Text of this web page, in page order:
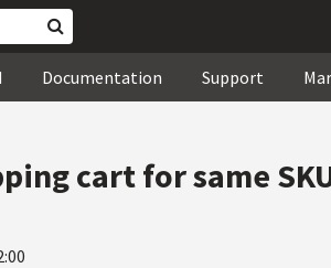
Documentation Support
cart for same